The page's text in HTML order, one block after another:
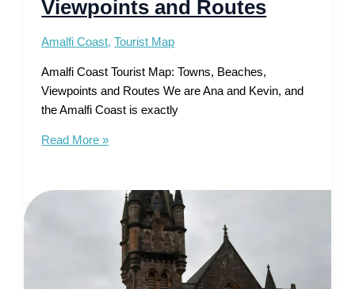
Viewpoints and Routes
Amalfi Coast,Tourist Map
Amalfi Coast Tourist Map: Towns, Beaches,
Viewpoints and Routes We are Ana and Kevin, and
the Amalfi Coast is exactly
Amalfi
Map
Read More »